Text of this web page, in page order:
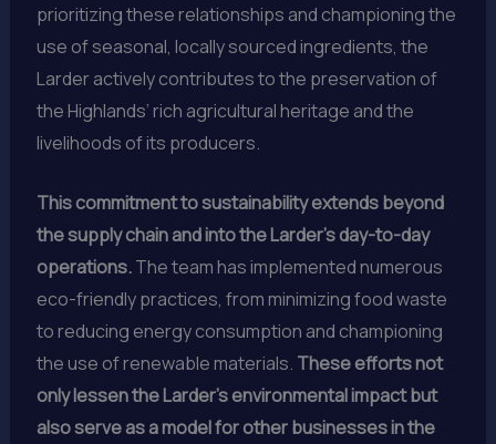
prioritizing these relationships and championing the
use of seasonal, locally sourced ingredients, the
Larder actively contributes to the preservation of
the Highlands’ rich agricultural heritage and the
livelihoods of its producers.
This commitment to sustainability extends beyond
the supply chain and into the Larder’s day-to-day
operations.The team has implemented numerous
eco-friendly practices, from minimizing food waste
to reducing energy consumption and championing
the use of renewable materials. These efforts not
only lessen the Larder’s environmental impact but
also serve as a model for other businesses in the